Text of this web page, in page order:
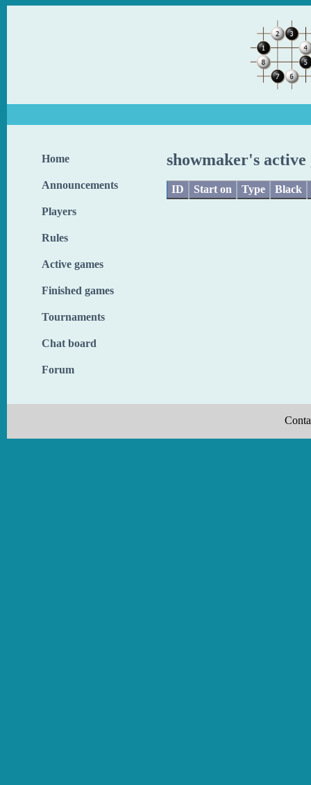
Home
Announcements
Players
Rules
Active games
Finished games
Tournaments
Chat board
Forum
showmaker's active
ID Start on Type Black